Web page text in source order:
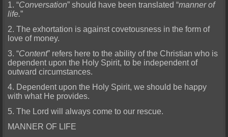
1. “Conversation” should have been translated “manner of
life.”
2. The exhortation is against covetousness in the form of
love of money.
3. “Content” refers here to the ability of the Christian who is
dependent upon the Holy Spirit, to be independent of
outward circumstances.
4. Dependent upon the Holy Spirit, we should be happy
with what He provides.
5. The Lord will always come to our rescue.
MANNER OF LIFE